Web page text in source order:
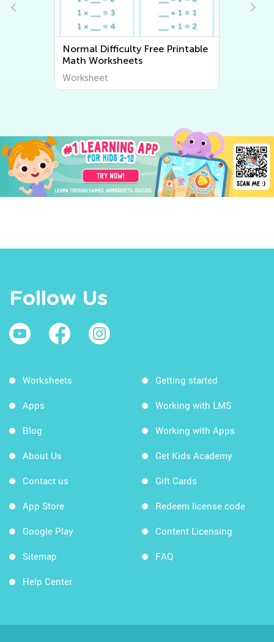
Normal Difficulty Free Printable
Math Worksheets
Worksheet
Follow Us
Worksheets
Apps
Blog
About Us
Contact us
App Store
Google Play
Sitemap
Help Center
Getting started
Working with LMS
Working with Apps
Get Kids Academy
Gift Cards
Redeem license code
Content Licensing
FAQ